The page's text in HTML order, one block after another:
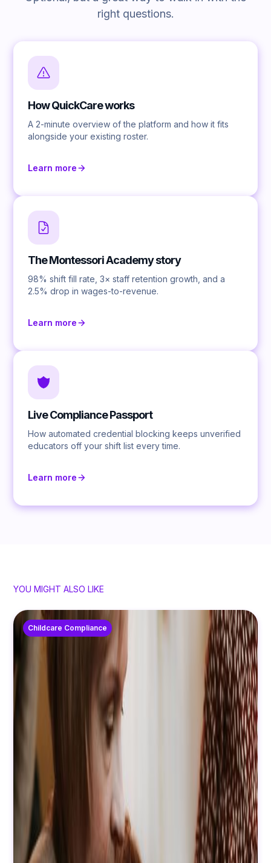
right questions.
How QuickCare works
A 2-minute overview of the platform and how it fits
alongside your existing roster.
Learn more
The Montessori Academy story
98% shift fill rate, 3× staff retention growth, and a
2.5% drop in wages-to-revenue.
Learn more
Live Compliance Passport
How automated credential blocking keeps unverified
educators off your shift list every time.
Learn more
YOU MIGHT ALSO LIKE
Childcare Compliance